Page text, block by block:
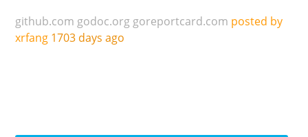
github.com godoc.org goreportcard.com posted by
xrfang 1703 days ago